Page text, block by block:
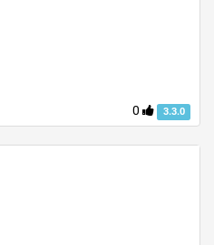
0 3.3.0